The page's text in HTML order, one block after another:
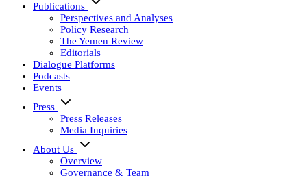
Publications
Perspectives and Analyses
Policy Research
The Yemen Review
Editorials
Dialogue Platforms
Podcasts
Events
Press
Press Releases
Media Inquiries
About Us
Overview
Governance & Team